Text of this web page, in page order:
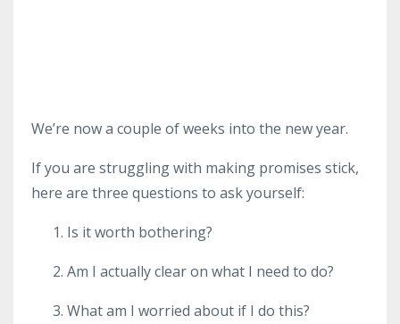
We’re now a couple of weeks into the new year.
If you are struggling with making promises stick,
here are three questions to ask yourself:
Is it worth bothering?
Am I actually clear on what I need to do?
What am I worried about if I do this?